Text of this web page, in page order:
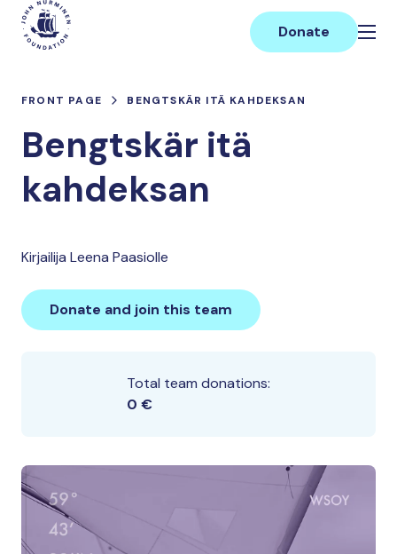
Skip
content
Main
Donate
FRONT PAGE BENGTSKÄR ITÄ KAHDEKSAN
Bengtskär itä
kahdeksan
Kirjailija Leena Paasiolle
Donate and join this team
Total team donations:
0 €